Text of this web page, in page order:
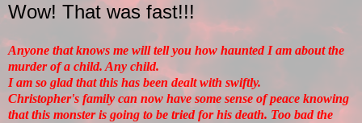
Wow! That was fast!!!
Anyone that knows me will tell you how haunted I am about the
murder of a child. Any child.
I am so glad that this has been dealt with swiftly.
Christopher's family can now have some sense of peace knowing
that this monster is going to be tried for his death. Too bad the